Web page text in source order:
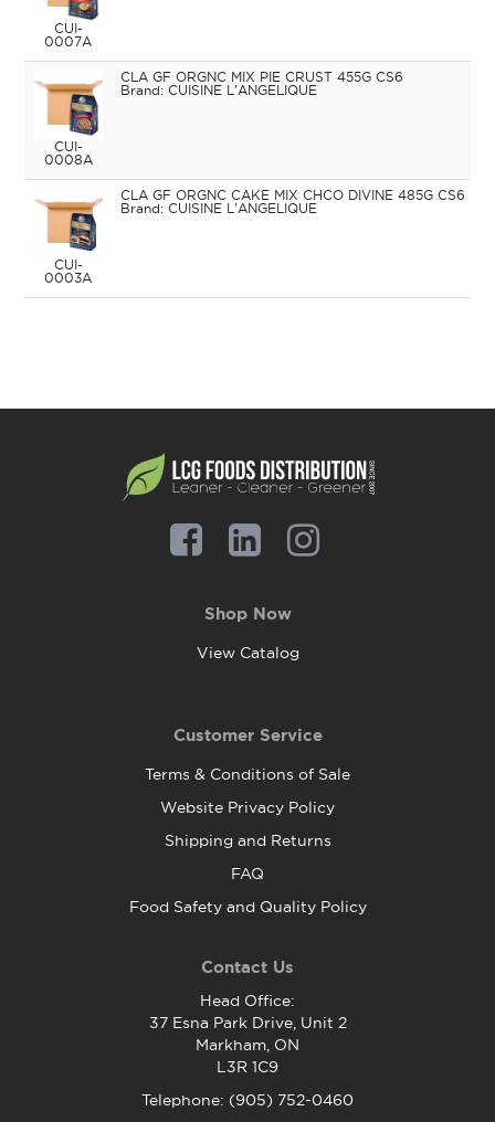
CUI-
0007A
CUI-
0008A
CLA GF ORGNC MIX PIE CRUST 455G CS6
CUISINE L'ANGELIQUE
CUI-
0003A
CLA GF ORGNC CAKE MIX CHCO DIVINE 485G CS6
CUISINE L'ANGELIQUE
Shop Now
View Catalog
Customer Service
Terms & Conditions of Sale
Website Privacy Policy
Shipping and Returns
FAQ
Food Safety and Quality Policy
Contact Us
Head Office:
37 Esna Park Drive, Unit 2
Markham, ON
L3R 1C9
Telephone: (905) 752-0460